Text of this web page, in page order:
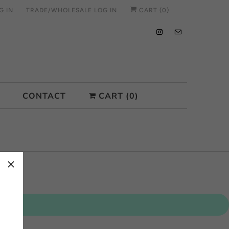
×
IN TRADE/WHOLESALE LOG IN CART ( 0 )
CONTACT CART (0)